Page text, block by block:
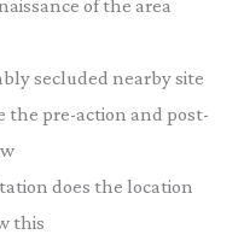
of the area
secluded nearby site
the pre-action and post-
does the location
this